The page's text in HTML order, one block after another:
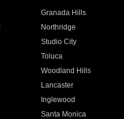
Granada Hills
Northridge
Studio City
Toluca
Woodland Hills
Lancaster
Inglewood
Santa Monica